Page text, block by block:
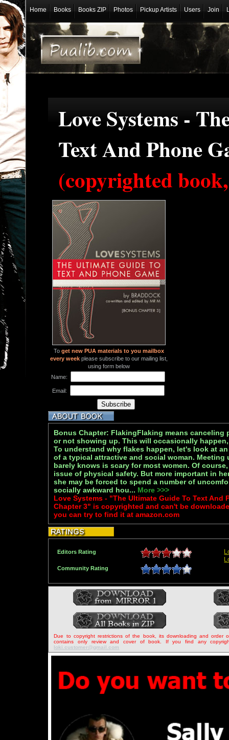
Home Books Books ZIP Photos Pickup Artists Users Join
Love Systems -
Text And Phone
(copyrighted
Toget new PUA materials to you mailbox
every week please subscribe to our mailing list,
using form below
Name:
Email:
Bonus Chapter: FlakingFlaking means canceling
or not showing up. This will occasionally
To understand why flakes happen, let's look at
of a typical attractive and social woman. Meeting
barely knows is scary for most women. Of
issue of physical safety. But more important in
she may be forced to spend a number of
socially awkward hou... More >>>
Love Systems - "The Ultimate Guide To Text And
Chapter 3" is copyrighted and can't be
you can try to find it at amazon.com
Editors Rating
Community Rating
Due to copyright restrictions of the book, its downloading and order
contains only review and cover of book. If you find any
loki.customer@gmail.com